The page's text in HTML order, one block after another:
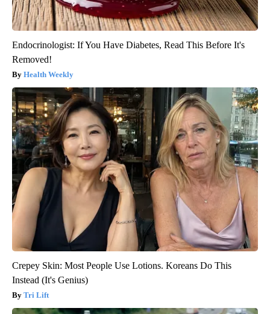
Endocrinologist: If You Have Diabetes, Read This Before It's
Removed!
Health Weekly
Crepey Skin: Most People Use Lotions. Koreans Do This
Instead (It's Genius)
Tri Lift